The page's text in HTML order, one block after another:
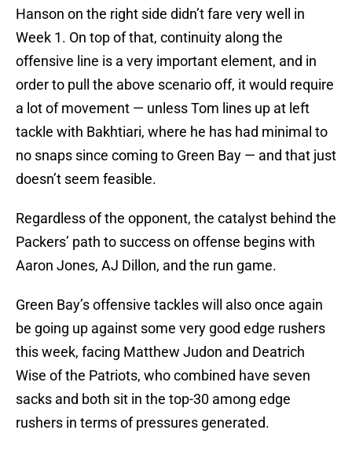
Hanson on the right side didn’t fare very well in
Week 1. On top of that, continuity along the
offensive line is a very important element, and in
order to pull the above scenario off, it would require
a lot of movement — unless Tom lines up at left
tackle with Bakhtiari, where he has had minimal to
no snaps since coming to Green Bay — and that just
doesn’t seem feasible.
Regardless of the opponent, the catalyst behind the
Packers’ path to success on offense begins with
Aaron Jones, AJ Dillon, and the run game.
Green Bay’s offensive tackles will also once again
be going up against some very good edge rushers
this week, facing Matthew Judon and Deatrich
Wise of the Patriots, who combined have seven
sacks and both sit in the top-30 among edge
rushers in terms of pressures generated.